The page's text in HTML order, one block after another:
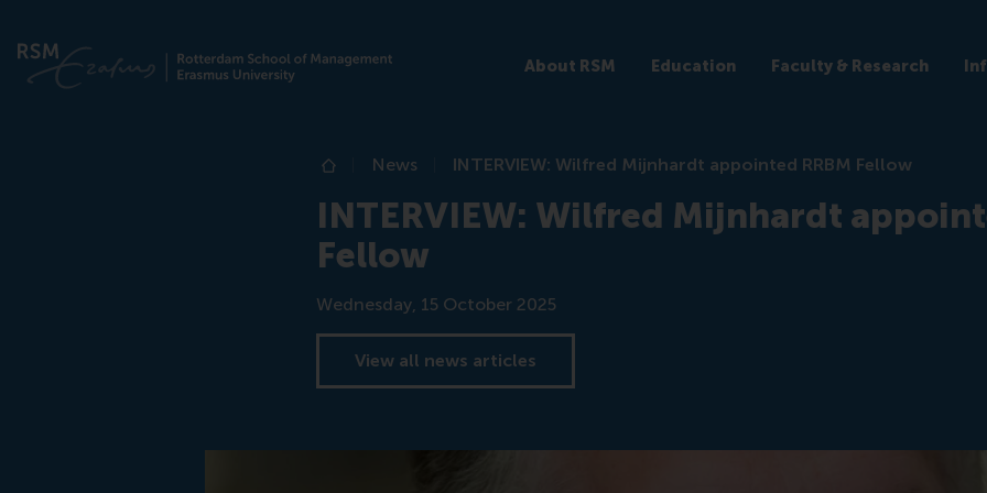
About RSM Education Faculty & Research
Home
News INTERVIEW: Wilfred Mijnhardt appointed RRBM Fellow
INTERVIEW: Wilfred Mijnhardt
Fellow
Date
Wednesday, 15 October 2025
View all news articles